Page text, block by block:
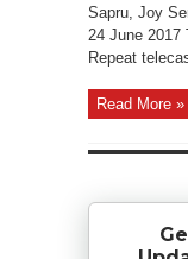
Sapru, Joy
24 June 2017
Repeat
Read More »